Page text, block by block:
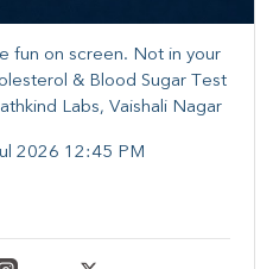
fun on screen. ​Not in your
& Blood Sugar Test
Labs, Vaishali Nagar
2026 12:45 PM